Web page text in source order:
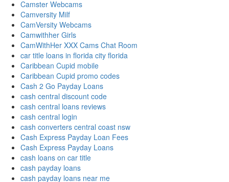
Camster Webcams
Camversity Milf
CamVersity Webcams
Camwithher Girls
CamWithHer XXX Cams Chat Room
car title loans in florida city florida
Caribbean Cupid mobile
Caribbean Cupid promo codes
Cash 2 Go Payday Loans
cash central discount code
cash central loans reviews
cash central login
cash converters central coast nsw
Cash Express Payday Loan Fees
Cash Express Payday Loans
cash loans on car title
cash payday loans
cash payday loans near me